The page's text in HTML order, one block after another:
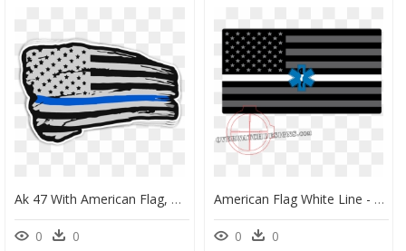
Ak 47 With American Flag, HD Png Download
0 0
American Flag White Line - Us Flag Tea Stained, HD Png Download
0 0